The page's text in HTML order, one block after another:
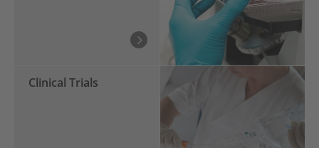
Clinical Trials